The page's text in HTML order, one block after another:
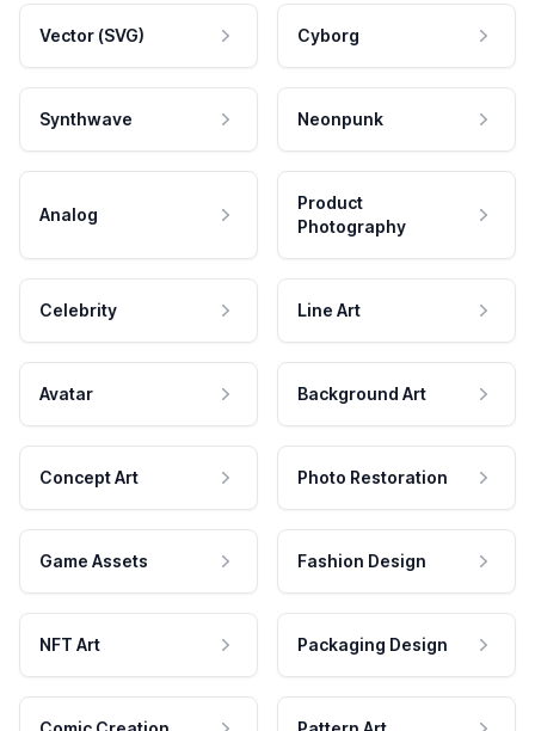
Vector (SVG) Cyborg
Synthwave Neonpunk
Analog
Product
Photography
Celebrity Line Art
Avatar Background Art
Concept Art Photo Restoration
Game Assets Fashion Design
NFT Art Packaging Design